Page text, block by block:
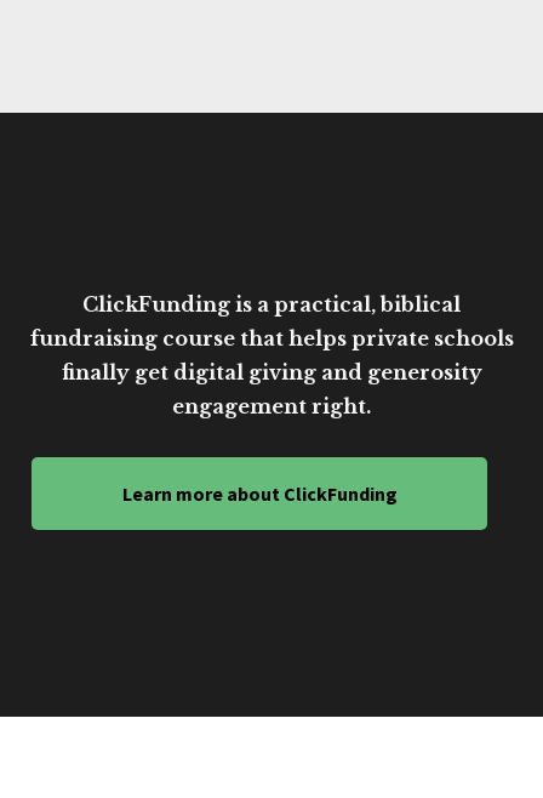
ClickFunding is a practical, biblical
fundraising course that helps private schools
finally get digital giving and generosity
engagement right.
Learn more about ClickFunding